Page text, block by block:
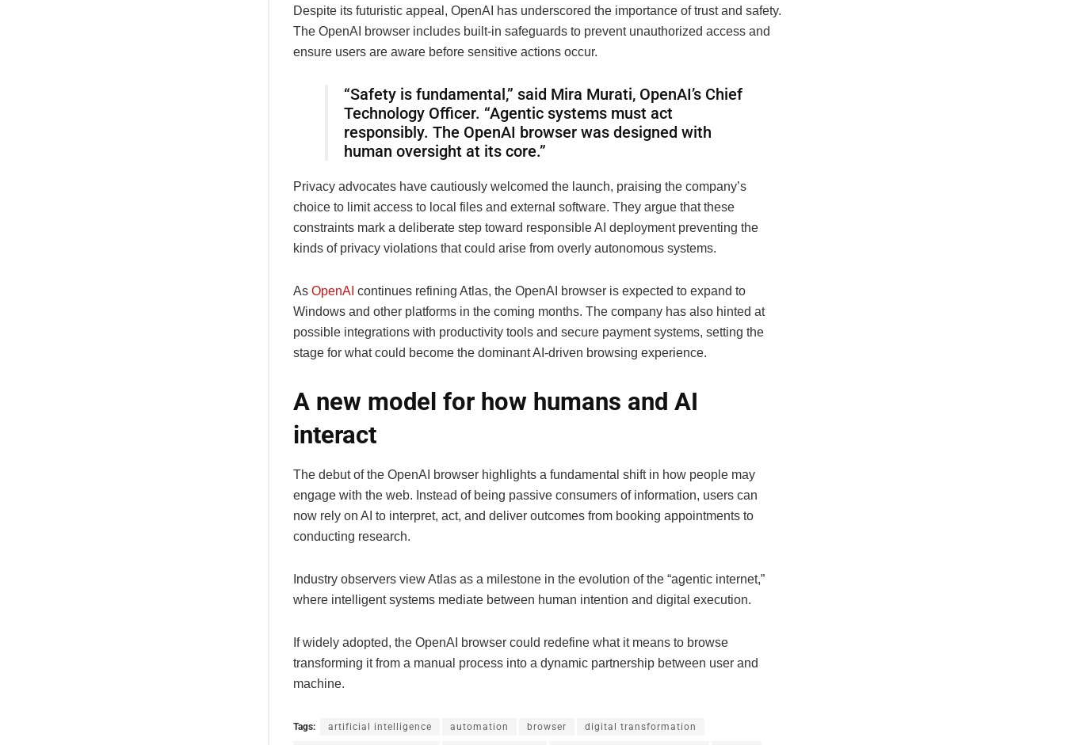
Despite its futuristic appeal, OpenAI has underscored the importance of trust and safety.
The OpenAI browser includes built-in safeguards to prevent unauthorized access and
ensure users are aware before sensitive actions occur.
“Safety is fundamental,” said Mira Murati, OpenAI’s Chief
Technology Officer. “Agentic systems must act
responsibly. The OpenAI browser was designed with
human oversight at its core.”
Privacy advocates have cautiously welcomed the launch, praising the company’s
choice to limit access to local files and external software. They argue that these
constraints mark a deliberate step toward responsible AI deployment preventing the
kinds of privacy violations that could arise from overly autonomous systems.
As OpenAI continues refining Atlas, the OpenAI browser is expected to expand to
Windows and other platforms in the coming months. The company has also hinted at
possible integrations with productivity tools and secure payment systems, setting the
stage for what could become the dominant AI-driven browsing experience.
A new model for how humans and AI
interact
The debut of the OpenAI browser highlights a fundamental shift in how people may
engage with the web. Instead of being passive consumers of information, users can
now rely on AI to interpret, act, and deliver outcomes from booking appointments to
conducting research.
Industry observers view Atlas as a milestone in the evolution of the “agentic internet,”
where intelligent systems mediate between human intention and digital execution.
If widely adopted, the OpenAI browser could redefine what it means to browse
transforming it from a manual process into a dynamic partnership between user and
machine.
Tags: artificial intelligence automation browser digital transformation